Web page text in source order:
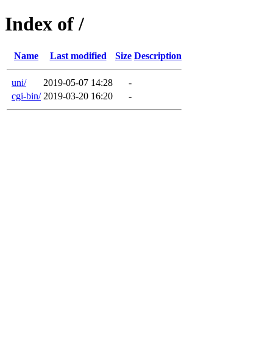
Index of /
Name Last modified Size Description
uni/ 2019-05-07 14:28
-
cgi-bin/ 2019-03-20 16:20 -